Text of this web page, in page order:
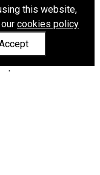
this website,
cookies policy
more about
.
there is a
UK and